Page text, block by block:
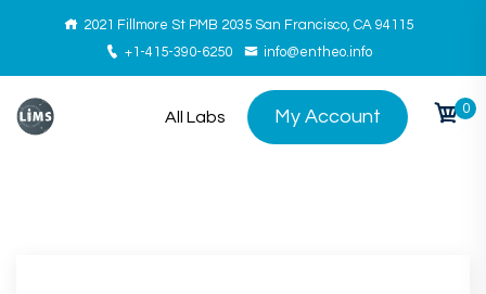
2021 Fillmore St PMB 2035 San Francisco, CA 94115
+1-415-390-6250
info@entheo.info
All Labs My Account 0